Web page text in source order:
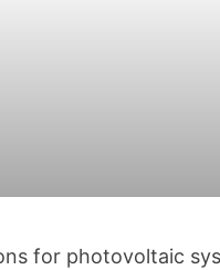
for photovoltaic